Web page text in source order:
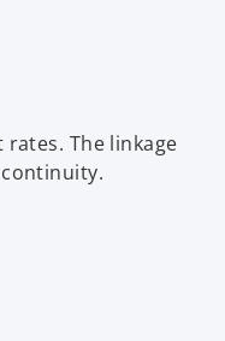
The linkage